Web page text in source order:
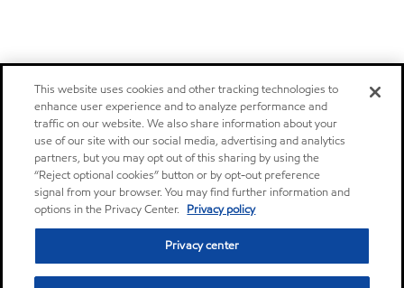
This website uses cookies and other tracking technologies to
enhance user experience and to analyze performance and
traffic on our website. We also share information about your
use of our site with our social media, advertising and analytics
partners, but you may opt out of this sharing by using the
“Reject optional cookies” button or by opt-out preference
signal from your browser. You may find further information and
options in the Privacy Center. Privacy policy
Privacy center